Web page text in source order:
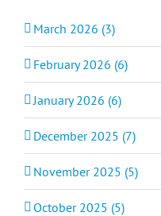
March 2026 (3)
February 2026 (6)
January 2026 (6)
December 2025 (7)
November 2025 (5)
October 2025 (5)